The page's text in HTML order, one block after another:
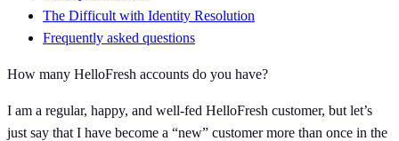
The Difficult with Identity Resolution
Frequently asked questions
How many HelloFresh accounts do you have?
I am a regular, happy, and well-fed HelloFresh customer, but let’s
just say that I have become a “new” customer more than once in the